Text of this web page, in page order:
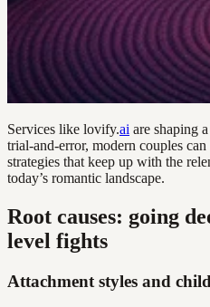
Services like lovify.ai are shaping
trial-and-error, modern couples can
strategies that keep up with the
today’s romantic landscape.
Root causes: going
level fights
Attachment styles and